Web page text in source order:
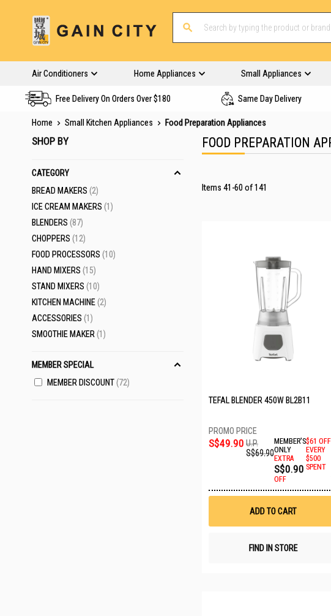
Air Conditioners Home Appliances Small Appliances
Free Delivery On Orders Over $180 Same Day Delivery
Home Small Kitchen Appliances Food Preparation Appliances
FOOD PREPARATION
Items 41 -60 of141
TEFAL BLENDER 450W BL2B11
S$49.90 U.P.
S$69.90
MEMBER'S
ONLY
EXTRA
S$0.90
OFF
$61 OFF
EVERY
$500
SPENT
ADD TO CART
FIND IN STORE
SHOP BY
CATEGORY
BREAD MAKERS 2
ITEMS
ICE CREAM MAKERS 1
ITEM
BLENDERS 87
ITEMS
CHOPPERS 12
ITEMS
FOOD PROCESSORS 10
ITEMS
HAND MIXERS 15
ITEMS
STAND MIXERS 10
ITEMS
KITCHEN MACHINE 2
ITEMS
ACCESSORIES 1
ITEM
SMOOTHIE MAKER 1
ITEM
MEMBER SPECIAL
MEMBER DISCOUNT 72